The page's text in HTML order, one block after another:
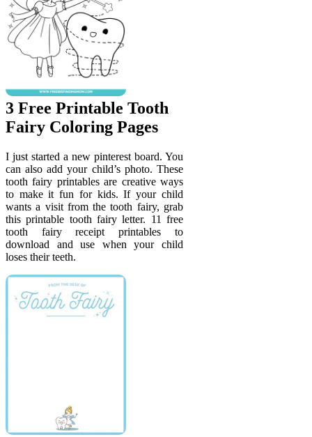
3 Free Printable Tooth
Fairy Coloring Pages
I just started a new pinterest board. You
can also add your child’s photo. These
tooth fairy printables are creative ways
to make it fun for kids. If your child
wants a visit from the tooth fairy, grab
this printable tooth fairy letter. 11 free
tooth fairy receipt printables to
download and use when your child
loses their teeth.